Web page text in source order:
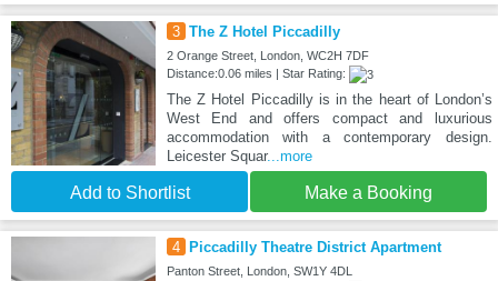
3 The Z Hotel Piccadilly
2 Orange Street, London, WC2H 7DF
Distance:0.06 miles | Star Rating:
The Z Hotel Piccadilly is in the heart of London’s
West End and offers compact and luxurious
accommodation with a contemporary design.
Leicester Squar...more
Add to Shortlist Make a Booking
4 Piccadilly Theatre District Apartment
Panton Street, London, SW1Y 4DL